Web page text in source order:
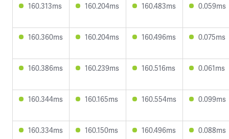
160.313ms 160.204ms 160.483ms 0.059ms
160.360ms 160.204ms 160.496ms 0.075ms
160.386ms 160.239ms 160.516ms 0.061ms
160.344ms 160.165ms 160.554ms 0.099ms
160.334ms 160.150ms 160.496ms 0.088ms